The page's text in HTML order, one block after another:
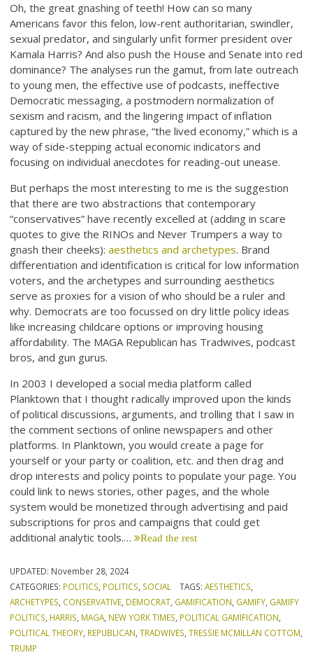
Oh, the great gnashing of teeth! How can so many
Americans favor this felon, low-rent authoritarian, swindler,
sexual predator, and singularly unfit former president over
Kamala Harris? And also push the House and Senate into red
dominance? The analyses run the gamut, from late outreach
to young men, the effective use of podcasts, ineffective
Democratic messaging, a postmodern normalization of
sexism and racism, and the lingering impact of inflation
captured by the new phrase, “the lived economy,” which is a
way of side-stepping actual economic indicators and
focusing on individual anecdotes for reading-out unease.
But perhaps the most interesting to me is the suggestion
that there are two abstractions that contemporary
“conservatives” have recently excelled at (adding in scare
quotes to give the RINOs and Never Trumpers a way to
gnash their cheeks):aesthetics and archetypes. Brand
differentiation and identification is critical for low information
voters, and the archetypes and surrounding aesthetics
serve as proxies for a vision of who should be a ruler and
why. Democrats are too focussed on dry little policy ideas
like increasing childcare options or improving housing
affordability. The MAGA Republican has Tradwives, podcast
bros, and gun gurus.
In 2003 I developed a social media platform called
Planktown that I thought radically improved upon the kinds
of political discussions, arguments, and trolling that I saw in
the comment sections of online newspapers and other
platforms. In Planktown, you would create a page for
yourself or your party or coalition, etc. and then drag and
drop interests and policy points to populate your page. You
could link to news stories, other pages, and the whole
system would be monetized through advertising and paid
subscriptions for pros and campaigns that could get
additional analytic tools.… Read the rest
UPDATED: November 28, 2024
CATEGORIES: POLITICS POLITICS SOCIAL TAGS: AESTHETICS
ARCHETYPES CONSERVATIVE DEMOCRAT GAMIFICATION GAMIFY GAMIFY
POLITICS HARRIS MAGA NEW YORK TIMES POLITICAL GAMIFICATION
POLITICAL THEORY REPUBLICAN ,TRADWIVES ,TRESSIE MCMILLAN COTTOM
TRUMP